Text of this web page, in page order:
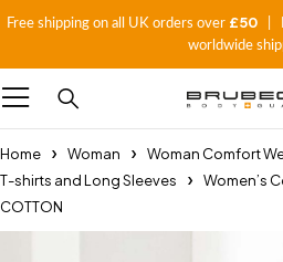
Free shipping on all UK orders over £50|
worldwide
Home Woman
Woman Comfort
T-shirts and Long Sleeves
Women’s
COTTON